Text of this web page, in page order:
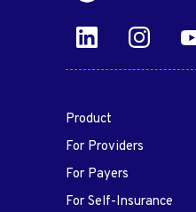
Product
For Providers
For Payers
For Self-Insurance